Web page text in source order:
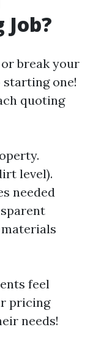
Job?
break your
one!
quoting
level).
needed
feel
pricing
needs!